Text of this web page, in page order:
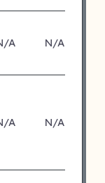
A N/A
A N/A